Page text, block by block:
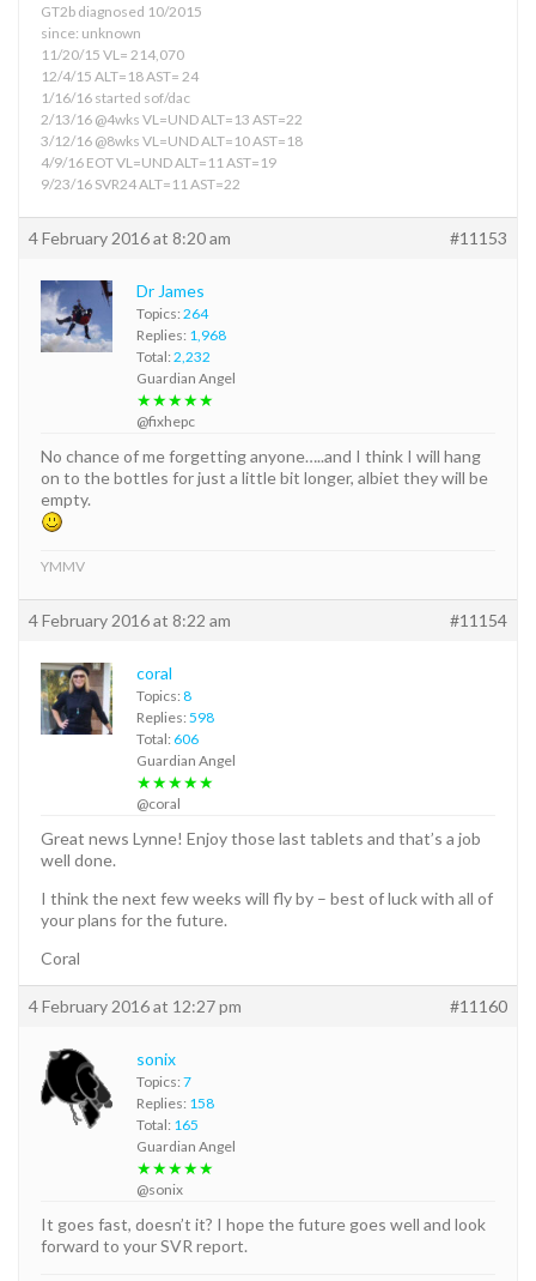
GT2b diagnosed 10/2015
since: unknown
11/20/15 VL= 214,070
12/4/15 ALT=18 AST= 24
1/16/16 started sof/dac
2/13/16 @4wks VL=UND ALT=13 AST=22
3/12/16 @8wks VL=UND ALT=10 AST=18
4/9/16 EOT VL=UND ALT=11 AST=19
9/23/16 SVR24 ALT=11 AST=22
4 February 2016 at 8:20 am #11153
Dr James
Topics: 264
Replies: 1,968
Total: 2,232
Guardian Angel
★★★★★
@fixhepc
No chance of me forgetting anyone…..and I think I will hang
on to the bottles for just a little bit longer, albiet they will be
empty.
YMMV
4 February 2016 at 8:22 am #11154
coral
Topics: 8
Replies: 598
Total: 606
Guardian Angel
★★★★★
@coral
Great news Lynne! Enjoy those last tablets and that’s a job
well done.
I think the next few weeks will fly by – best of luck with all of
your plans for the future.
Coral
4 February 2016 at 12:27 pm #11160
sonix
Topics: 7
Replies: 158
Total: 165
Guardian Angel
★★★★★
@sonix
It goes fast, doesn’t it? I hope the future goes well and look
forward to your SVR report.